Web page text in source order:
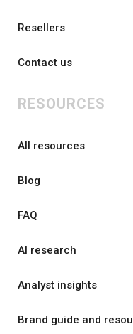
Resellers
Contact us
RESOURCES
All resources
Blog
FAQ
AI research
Analyst insights
Brand guide and